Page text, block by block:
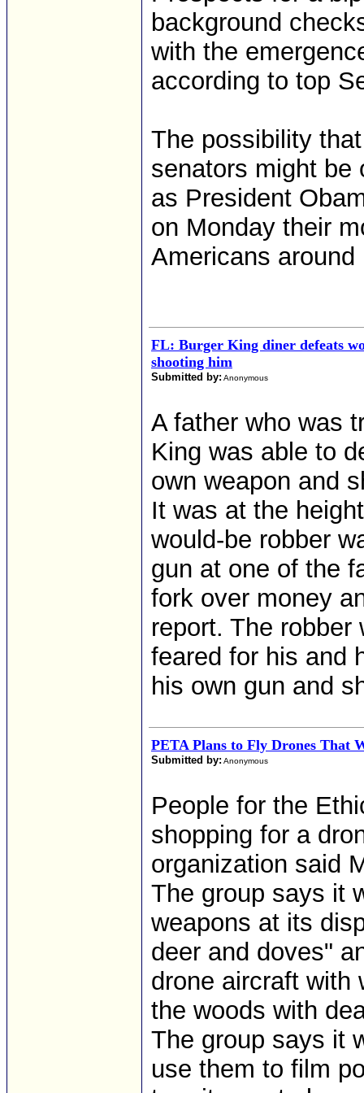
background
with the
according to top
The possibility
senators might be
as President
on Monday their
Americans
FL: Burger King diner defeats
shooting him
Submitted by: Anonymous
A father who was
King was able to
own weapon and
It was at the
would-be robber
gun at one of the
fork over money
report. The robber
feared for his and
his own gun and
PETA Plans to Fly Drones That
Submitted by: Anonymous
People for the
shopping for a
organization said
The group says it
weapons at its
deer and doves"
drone aircraft with
the woods with
The group says it
use them to film